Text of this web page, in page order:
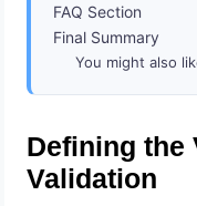
FAQ Section
Final Summary
You might also
Defining the
Validation